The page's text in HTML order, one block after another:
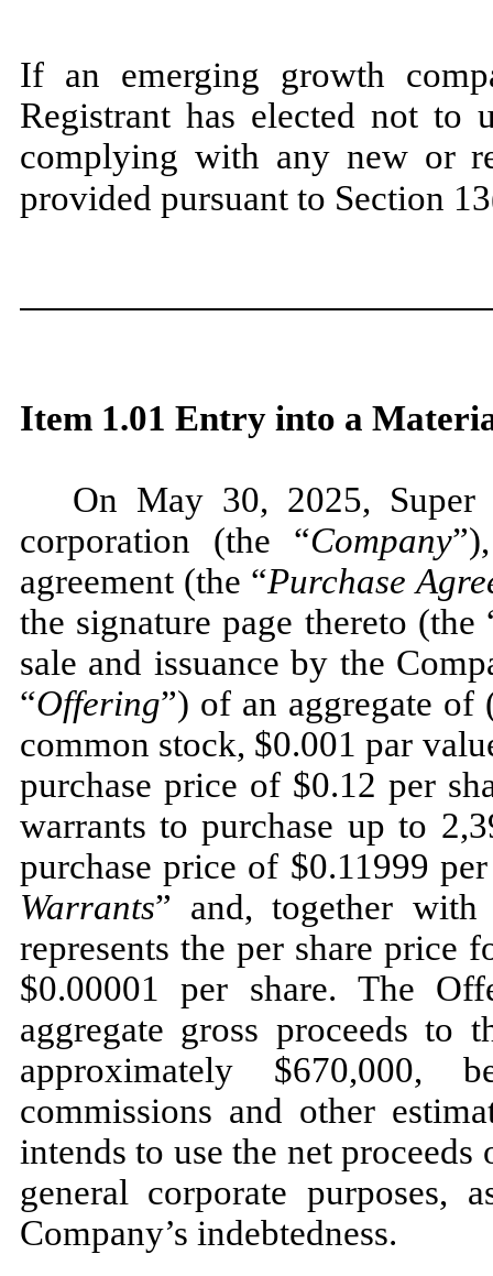
If an emerging growth
Registrant has elected not to
complying with any new or
provided pursuant to Section
Item 1.01 Entry into a
On May 30, 2025, Super
corporation (the “Company
agreement (the “Purchase
the signature page thereto (the
sale and issuance by the
“Offering”) of an aggregate of
common stock, $0.001 par
purchase price of $0.12 per
warrants to purchase up to
purchase price of $0.11999
Warrants” and, together with
represents the per share price
$0.00001 per share. The
aggregate gross proceeds to
approximately $670,000,
commissions and other
intends to use the net
general corporate
Company’s indebtedness.